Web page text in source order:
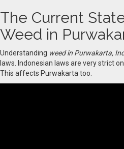
The Current
Weed in
Understanding weed in Purwakarta,
laws. Indonesian laws are very strict
This affects Purwakarta too.